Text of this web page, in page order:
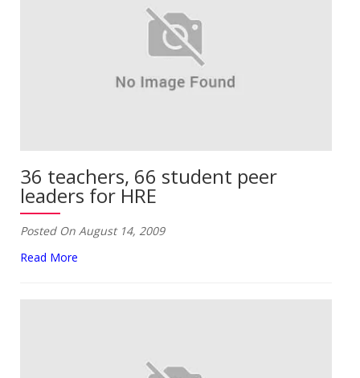
36 teachers, 66 student peer
leaders for HRE
Posted On August 14, 2009
Read More